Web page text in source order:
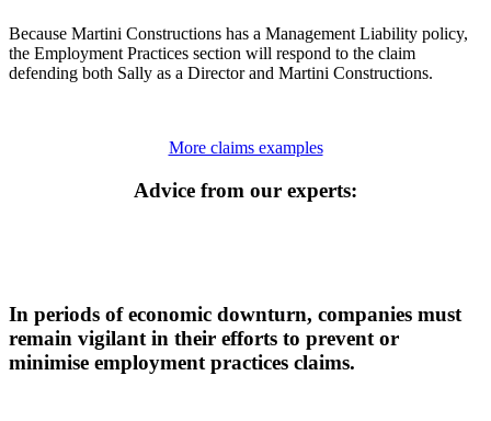
Because Martini Constructions has a Management Liability policy,
the Employment Practices section will respond to the claim
defending both Sally as a Director and Martini Constructions.
More claims examples
Advice from our experts:
In periods of economic downturn, companies must
remain vigilant in their efforts to prevent or
minimise employment practices claims.